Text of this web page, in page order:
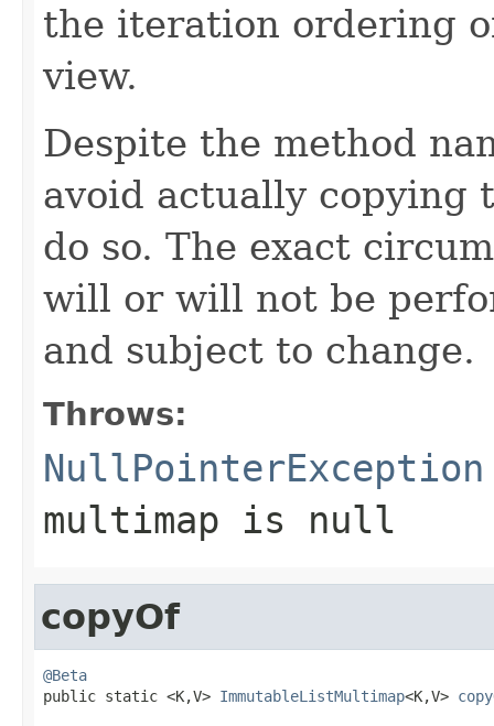
the iteration ordering
view.
Despite the method
avoid actually copying
do so. The exact
will or will not be
and subject to change.
Throws:
NullPointerException
multimap is null
copyOf
@Beta
public static <K,V> ImmutableListMultimap<K,V>